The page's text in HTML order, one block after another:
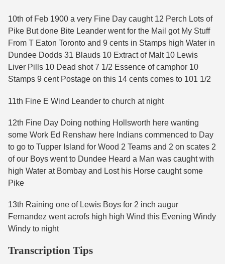
10th of Feb 1900 a very Fine Day caught 12 Perch Lots of
Pike But done Bite Leander went for the Mail got My Stuff
From T Eaton Toronto and 9 cents in Stamps high Water in
Dundee Dodds 31 Blauds 10 Extract of Malt 10 Lewis
Liver Pills 10 Dead shot 7 1/2 Essence of camphor 10
Stamps 9 cent Postage on this 14 cents comes to 101 1/2
11th Fine E Wind Leander to church at night
12th Fine Day Doing nothing Hollsworth here wanting
some Work Ed Renshaw here Indians commenced to Day
to go to Tupper Island for Wood 2 Teams and 2 on scates 2
of our Boys went to Dundee Heard a Man was caught with
high Water at Bombay and Lost his Horse caught some
Pike
13th Raining one of Lewis Boys for 2 inch augur
Fernandez went acrofs high high Wind this Evening Windy
Windy to night
Transcription Tips